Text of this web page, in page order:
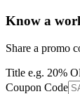
Know a
Share a promo
Title e.g. 20%
Coupon Code